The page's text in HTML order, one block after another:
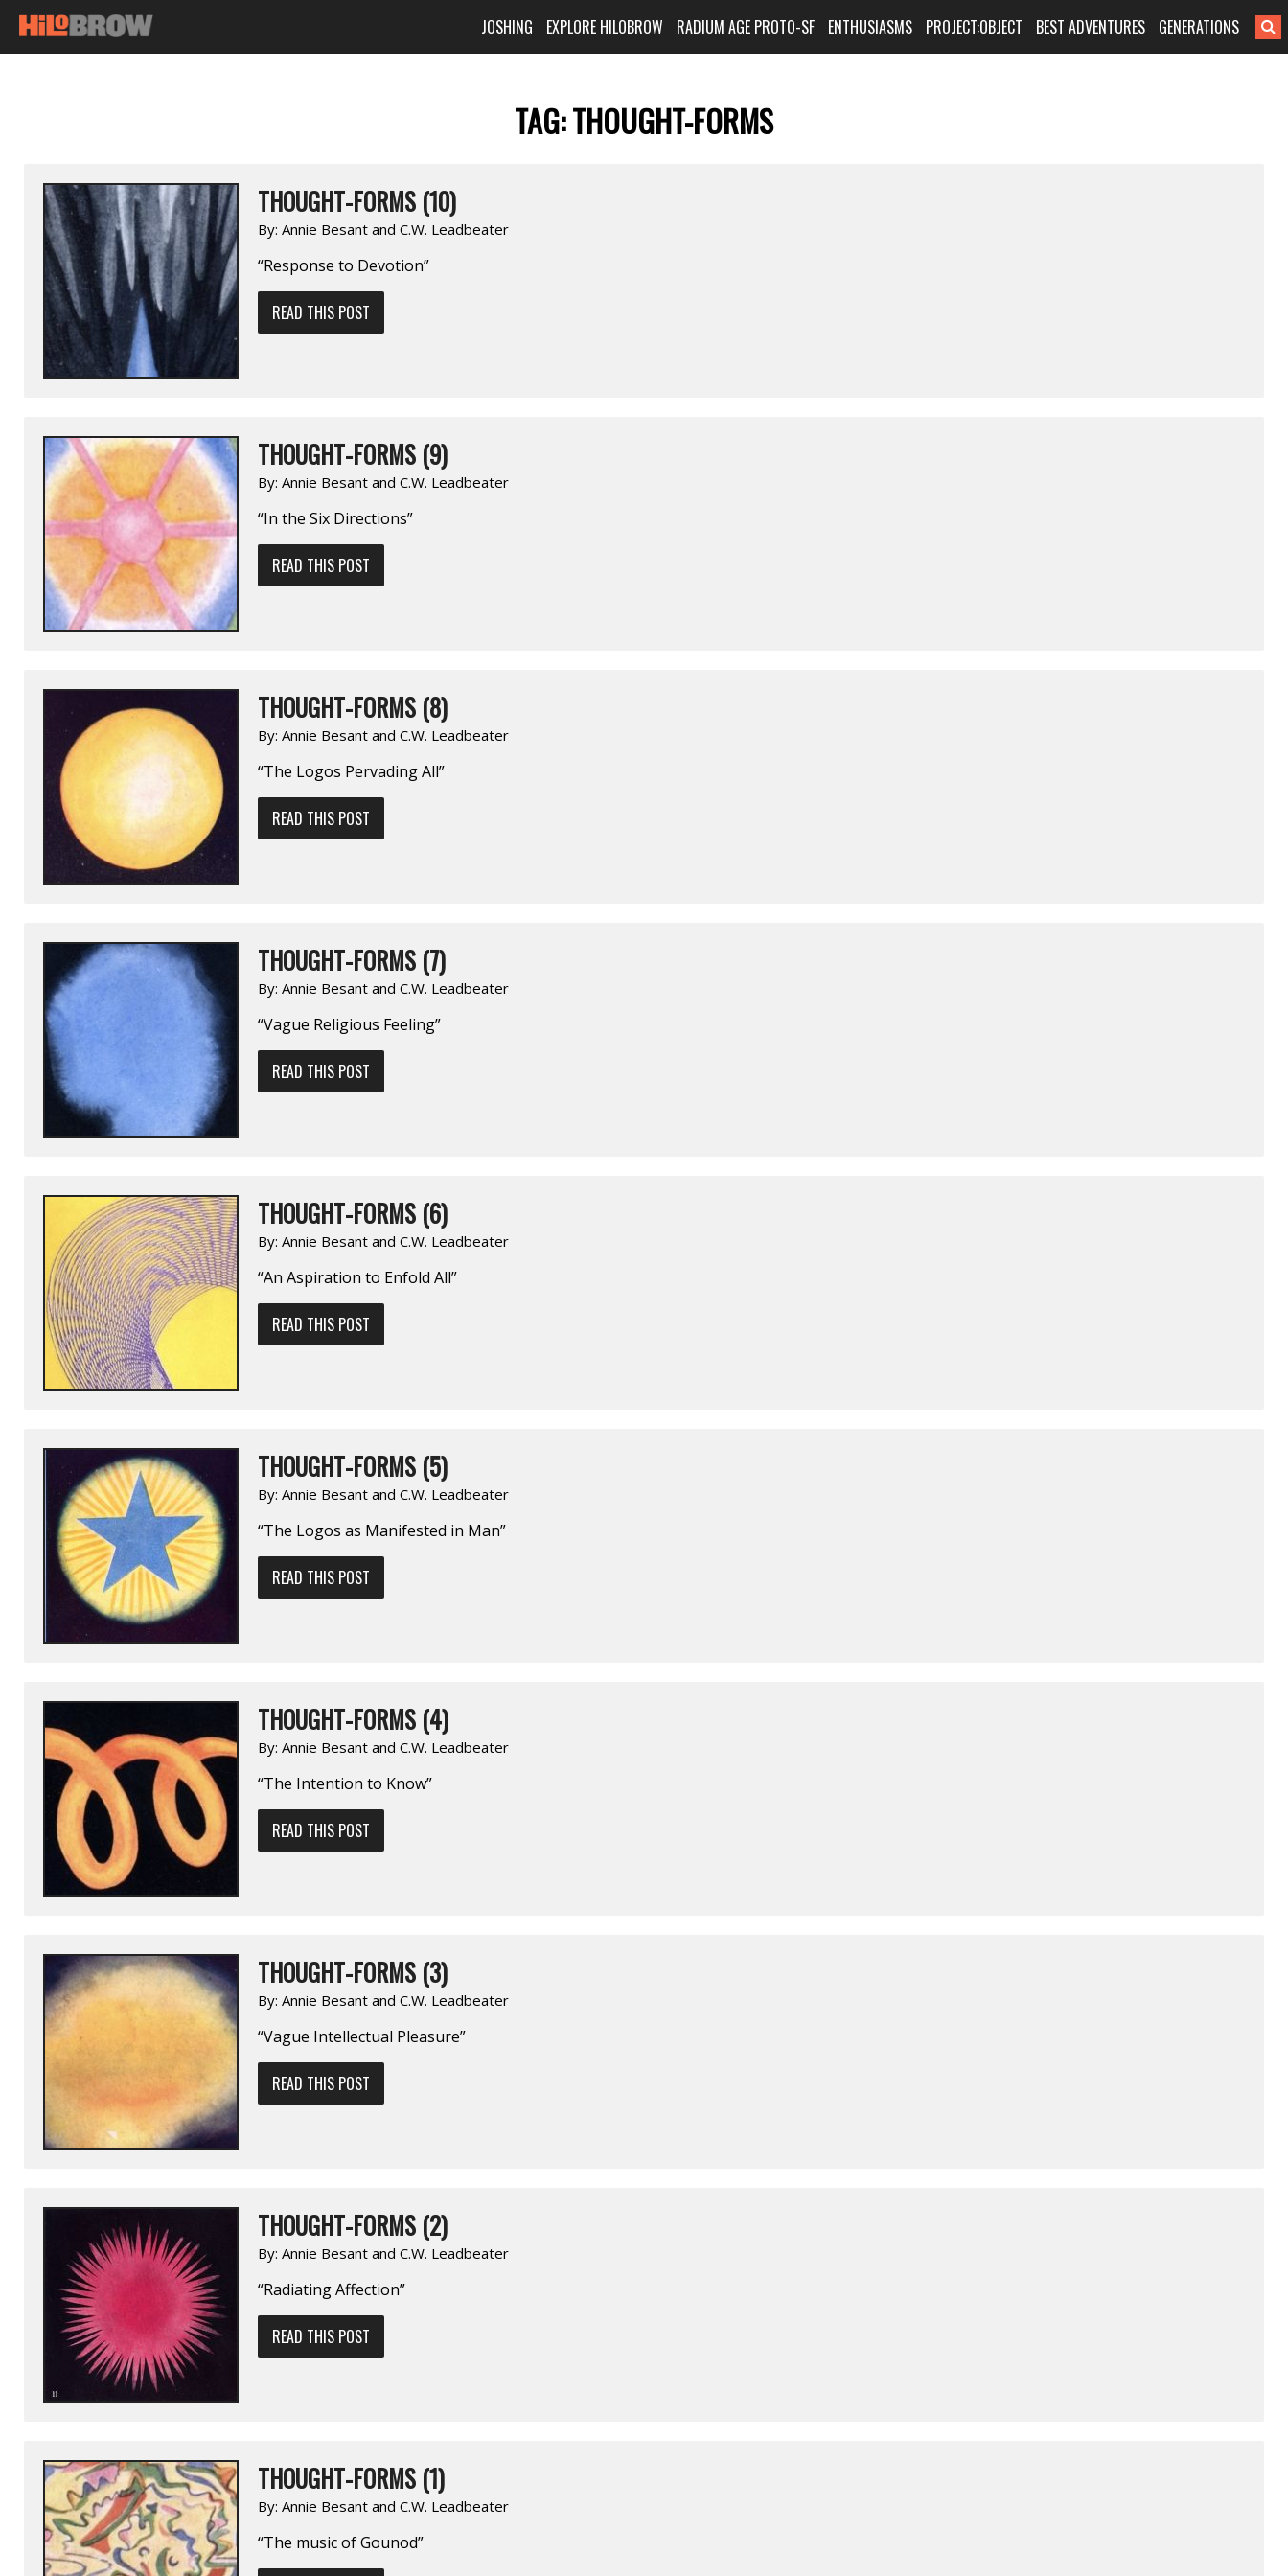
JOSHING EXPLORE HILOBROW RADIUM AGE PROTO-SF ENTHUSIASMS PROJECT:OBJECT BEST ADVENTURES GENERATIONS
TAG:THOUGHT-FORMS
THOUGHT-FORMS (10)
By: Annie Besant and C.W. Leadbeater
“Response to Devotion”
READ THIS POST
THOUGHT-FORMS (9)
By: Annie Besant and C.W. Leadbeater
“In the Six Directions”
READ THIS POST
THOUGHT-FORMS (8)
By: Annie Besant and C.W. Leadbeater
“The Logos Pervading All”
READ THIS POST
THOUGHT-FORMS (7)
By: Annie Besant and C.W. Leadbeater
“Vague Religious Feeling”
READ THIS POST
THOUGHT-FORMS (6)
By: Annie Besant and C.W. Leadbeater
“An Aspiration to Enfold All”
READ THIS POST
THOUGHT-FORMS (5)
By: Annie Besant and C.W. Leadbeater
“The Logos as Manifested in Man”
READ THIS POST
THOUGHT-FORMS (4)
By: Annie Besant and C.W. Leadbeater
“The Intention to Know”
READ THIS POST
THOUGHT-FORMS (3)
By: Annie Besant and C.W. Leadbeater
“Vague Intellectual Pleasure”
READ THIS POST
THOUGHT-FORMS (2)
By: Annie Besant and C.W. Leadbeater
“Radiating Affection”
READ THIS POST
THOUGHT-FORMS (1)
By: Annie Besant and C.W. Leadbeater
“The music of Gounod”